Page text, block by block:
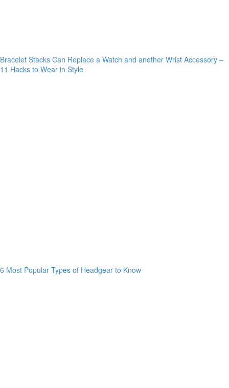
Bracelet Stacks Can Replace a Watch and another Wrist Accessory –
11 Hacks to Wear in Style
6 Most Popular Types of Headgear to Know